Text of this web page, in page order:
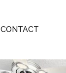
CONTACT